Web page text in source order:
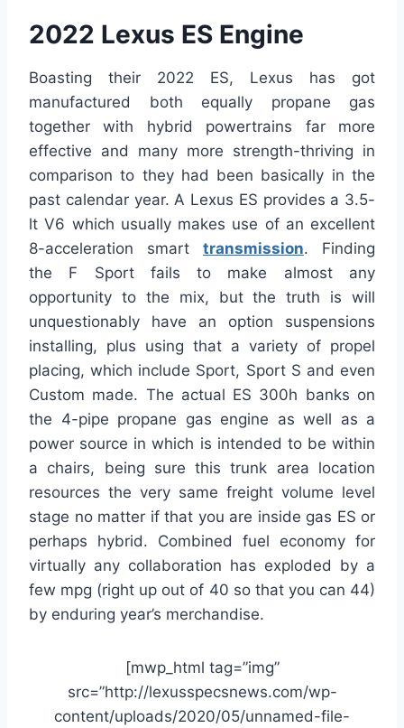
2022 Lexus ES Engine
Boasting their 2022 ES, Lexus has got
manufactured both equally propane gas
together with hybrid powertrains far more
effective and many more strength-thriving in
comparison to they had been basically in the
past calendar year. A Lexus ES provides a 3.5-
lt V6 which usually makes use of an excellent
8-acceleration smart transmission. Finding
the F Sport fails to make almost any
opportunity to the mix, but the truth is will
unquestionably have an option suspensions
installing, plus using that a variety of propel
placing, which include Sport, Sport S and even
Custom made. The actual ES 300h banks on
the 4-pipe propane gas engine as well as a
power source in which is intended to be within
a chairs, being sure this trunk area location
resources the very same freight volume level
stage no matter if that you are inside gas ES or
perhaps hybrid. Combined fuel economy for
virtually any collaboration has exploded by a
few mpg (right up out of 40 so that you can 44)
by enduring year’s merchandise.
[mwp_html tag=”img”
src=”http://lexusspecsnews.com/wp-
content/uploads/2020/05/unnamed-file-